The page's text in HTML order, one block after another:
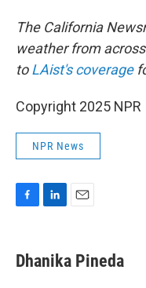
The California
weather from
toLAist's coverage
Copyright 2025 NPR
NPR News
e
b
k
e
i
l
Dhanika Pineda